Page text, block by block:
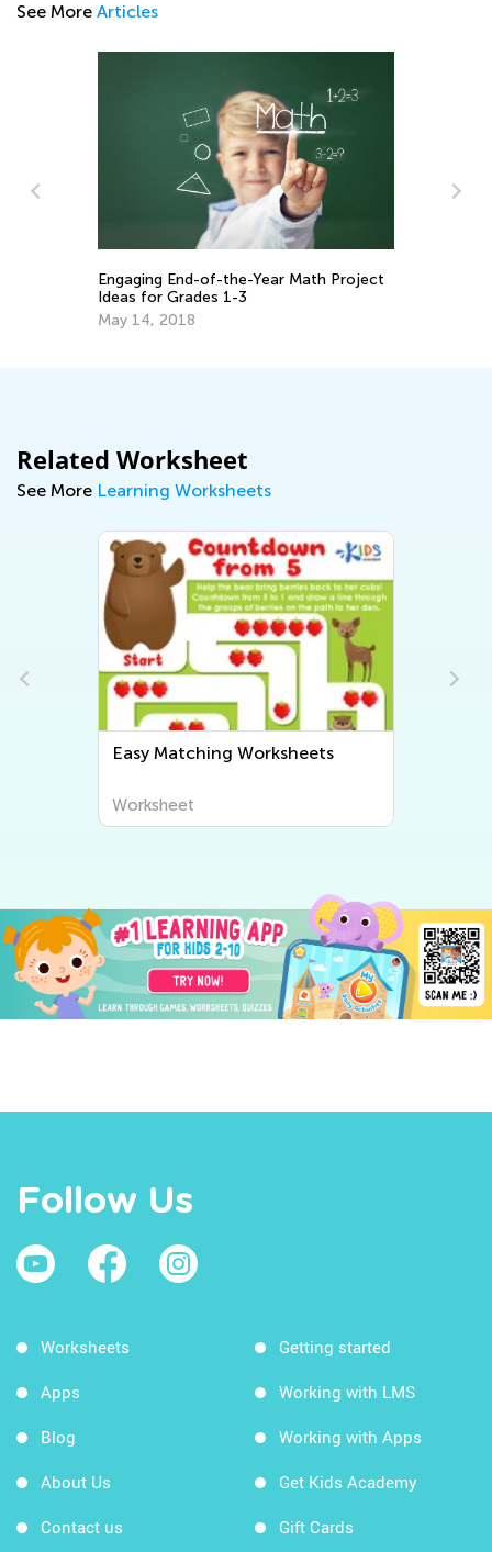
See More Articles
Engaging End-of-the-Year Math Project
Ideas for Grades 1-3
May 14, 2018
Related Worksheet
See More Learning Worksheets
Easy Matching Worksheets
Worksheet
Follow Us
Worksheets
Apps
Blog
About Us
Contact us
Getting started
Working with LMS
Working with Apps
Get Kids Academy
Gift Cards